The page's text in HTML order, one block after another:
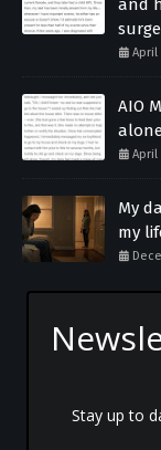
and
April
AIO
April
My
my
Stay up to